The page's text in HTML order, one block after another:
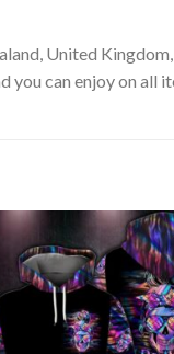
United
can enjoy on all